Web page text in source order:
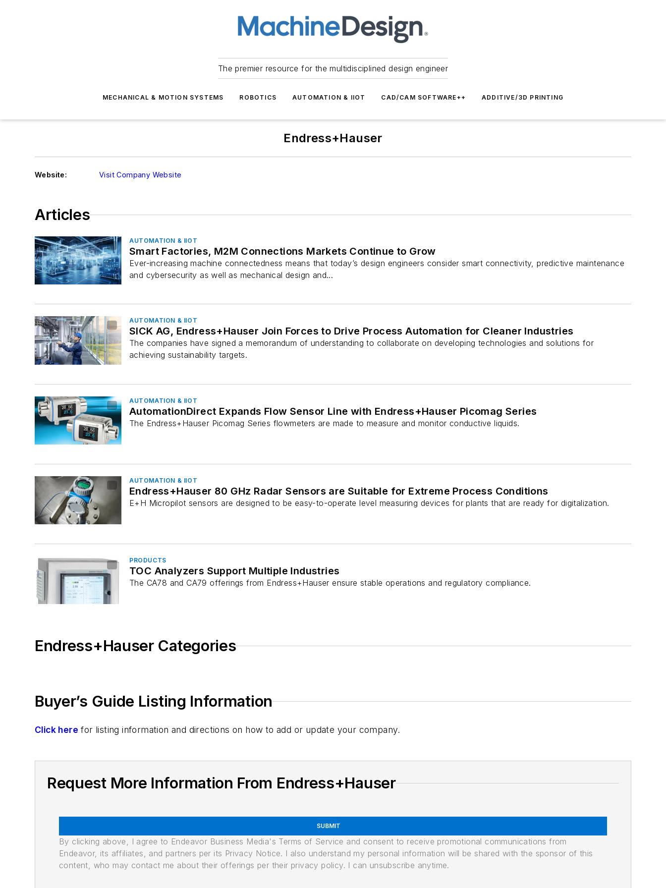
The premier resource for the multidisciplined design engineer
MECHANICAL & MOTION SYSTEMS ROBOTICS AUTOMATION & IIOT CAD/CAM SOFTWARE++ ADDITIVE/3D PRINTING
Endress+Hauser
Website: Visit Company Website
Articles
AUTOMATION & IIOT
Smart Factories, M2M Connections Markets Continue to Grow
Ever-increasing machine connectedness means that today’s design engineers consider smart connectivity, predictive maintenance
and cybersecurity as well as mechanical design and...
AUTOMATION & IIOT
SICK AG, Endress+Hauser Join Forces to Drive Process Automation for Cleaner Industries
The companies have signed a memorandum of understanding to collaborate on developing technologies and solutions for
achieving sustainability targets.
AUTOMATION & IIOT
AutomationDirect Expands Flow Sensor Line with Endress+Hauser Picomag Series
The Endress+Hauser Picomag Series flowmeters are made to measure and monitor conductive liquids.
AUTOMATION & IIOT
Endress+Hauser 80 GHz Radar Sensors are Suitable for Extreme Process Conditions
E+H Micropilot sensors are designed to be easy-to-operate level measuring devices for plants that are ready for digitalization.
PRODUCTS
TOC Analyzers Support Multiple Industries
The CA78 and CA79 offerings from Endress+Hauser ensure stable operations and regulatory compliance.
Endress+Hauser Categories
Buyer’s Guide Listing Information
Click here for listing information and directions on how to add or update your company.
Request More Information From Endress+Hauser
SUBMIT
By clicking above, I agree to Endeavor Business Media's Terms of Service and consent to receive promotional communications from
Endeavor, its affiliates, and partners per its Privacy Notice. I also understand my personal information will be shared with the sponsor of this
content, who may contact me about their offerings per their privacy policy. I can unsubscribe anytime.